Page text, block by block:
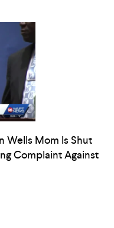
Wells Mom Is Shut
Complaint Against